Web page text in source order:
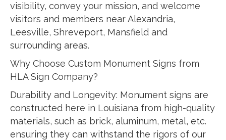
visibility, convey your mission, and welcome
visitors and members near Alexandria,
Leesville, Shreveport, Mansfield and
surrounding areas.
Why Choose Custom Monument Signs from
HLA Sign Company?
Durability and Longevity: Monument signs are
constructed here in Louisiana from high-quality
materials, such as brick, aluminum, metal, etc.
ensuring they can withstand the rigors of our